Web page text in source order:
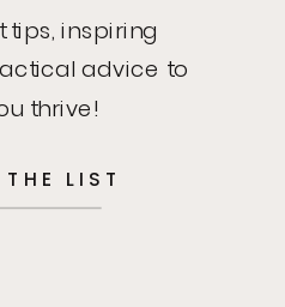
tips, inspiring
advice to
thrive!
LIST